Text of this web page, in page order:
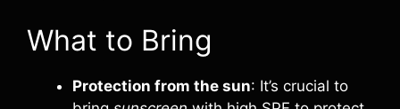
What to Bring
Protection from the sun: It’s crucial to